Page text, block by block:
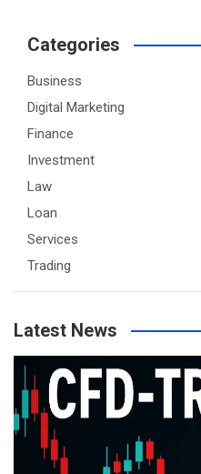
Categories
Business
Digital Marketing
Finance
Investment
Law
Loan
Services
Trading
Latest News